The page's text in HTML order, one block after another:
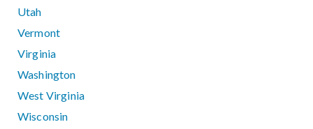
Utah
Vermont
Virginia
Washington
West Virginia
Wisconsin